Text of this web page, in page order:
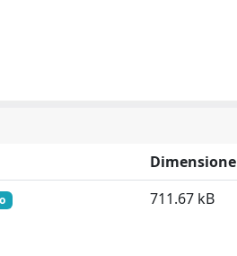
Dimensione
711.67 kB